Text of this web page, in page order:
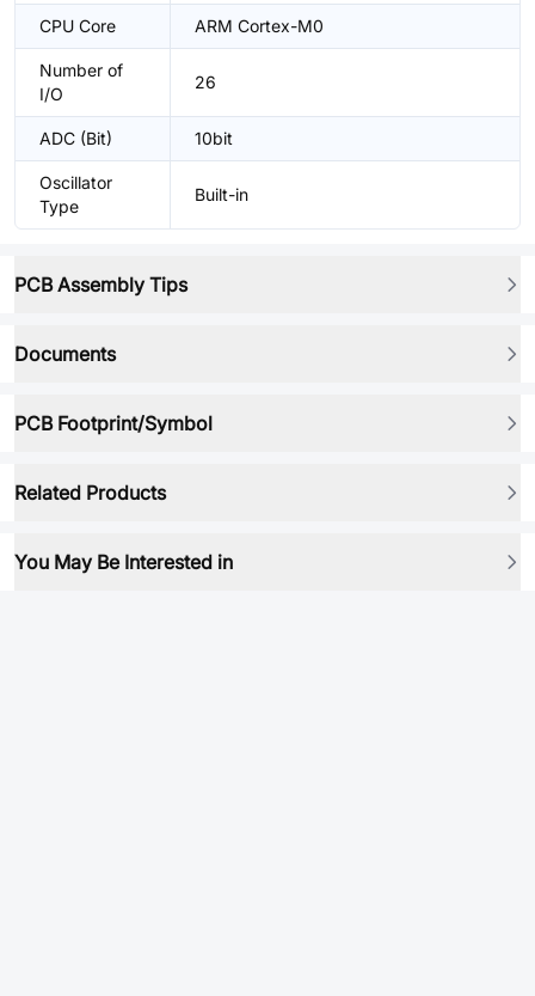
CPU Core ARM Cortex-M0
Number of
I/O
26
ADC (Bit) 10bit
Oscillator
Type
Built-in
PCB Assembly Tips
Documents
PCB Footprint/Symbol
Related Products
You May Be Interested in